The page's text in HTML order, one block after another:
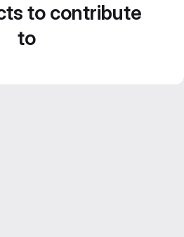
to contribute
to